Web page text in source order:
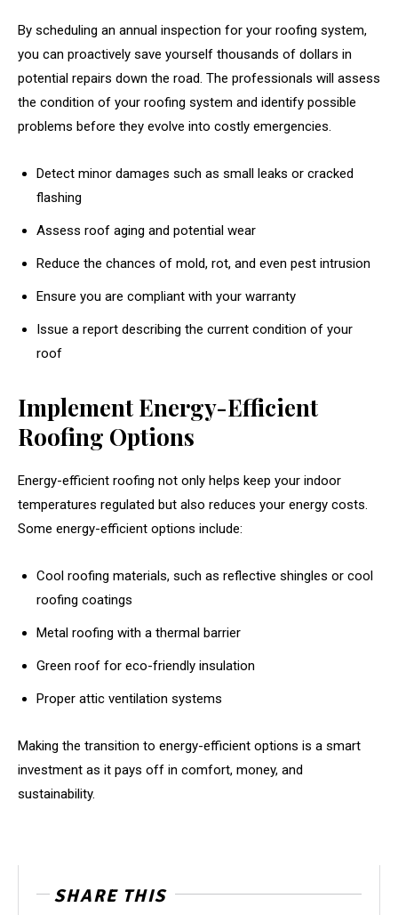
By scheduling an annual inspection for your roofing system,
you can proactively save yourself thousands of dollars in
potential repairs down the road. The professionals will assess
the condition of your roofing system and identify possible
problems before they evolve into costly emergencies.
Detect minor damages such as small leaks or cracked
flashing
Assess roof aging and potential wear
Reduce the chances of mold, rot, and even pest intrusion
Ensure you are compliant with your warranty
Issue a report describing the current condition of your
roof
Implement Energy-Efficient
Roofing Options
Energy-efficient roofing not only helps keep your indoor
temperatures regulated but also reduces your energy costs.
Some energy-efficient options include:
Cool roofing materials, such as reflective shingles or cool
roofing coatings
Metal roofing with a thermal barrier
Green roof for eco-friendly insulation
Proper attic ventilation systems
Making the transition to energy-efficient options is a smart
investment as it pays off in comfort, money, and
sustainability.
SHARE THIS